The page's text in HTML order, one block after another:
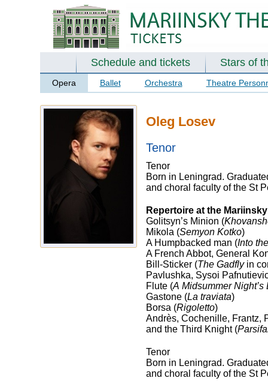
Schedule and tickets Stars of
Opera Ballet Orchestra Theatre
Oleg Losev
Tenor
Tenor
Born in Leningrad.
and choral faculty of the St
Repertoire at the
Golitsyn’s Minion (
Mikola (Semyon Kotko)
A Humpbacked man (Into
A French Abbot, General
Bill-Sticker (The Gadflyin
Pavlushka, Sysoi
Flute (A Midsummer Night’s
Gastone (La traviata)
Borsa (Rigoletto)
Andrès, Cochenille, Frantz,
and the Third Knight (
Tenor
Born in Leningrad.
and choral faculty of the St